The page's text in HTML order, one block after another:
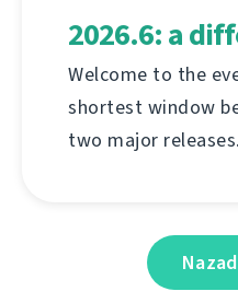
2026.6: a
Welcome to the
shortest window
two major releases.